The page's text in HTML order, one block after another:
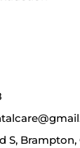
S, Brampton,